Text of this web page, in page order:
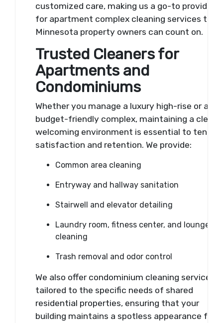
customized care, making us a go-to provider
for apartment complex cleaning services that
Minnesota property owners can count on.
Trusted Cleaners for
Apartments and
Condominiums
Whether you manage a luxury high-rise or a
budget-friendly complex, maintaining a clean,
welcoming environment is essential to tenant
satisfaction and retention. We provide:
Common area cleaning
Entryway and hallway sanitation
Stairwell and elevator detailing
Laundry room, fitness center, and lounge
cleaning
Trash removal and odor control
We also offer condominium cleaning services
tailored to the specific needs of shared
residential properties, ensuring that your
building maintains a spotless appearance for